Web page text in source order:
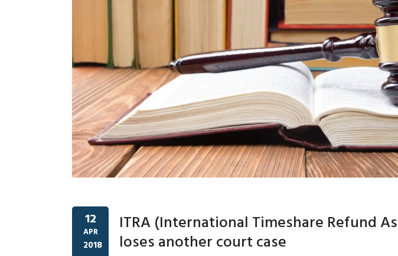
12
APR
2018
ITRA (International Timeshare Refund
loses another court case